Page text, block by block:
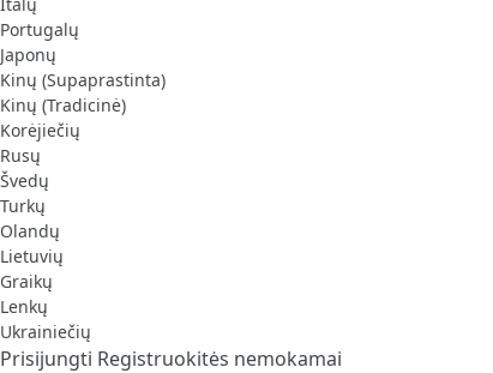
Portugalų
Japonų
Kinų (Supaprastinta)
Kinų (Tradicinė)
Korėjiečių
Rusų
Švedų
Turkų
Olandų
Lietuvių
Graikų
Lenkų
Ukrainiečių
Prisijungti Registruokitės nemokamai